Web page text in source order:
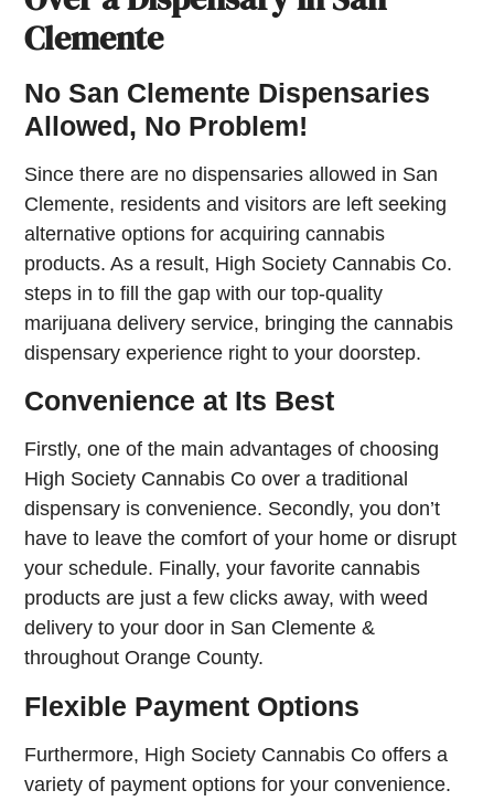
Clemente
No San Clemente Dispensaries
Allowed, No Problem!
Since there are no dispensaries allowed in San
Clemente, residents and visitors are left seeking
alternative options for acquiring cannabis
products. As a result, High Society Cannabis Co.
steps in to fill the gap with our top-quality
marijuana delivery service, bringing the cannabis
dispensary experience right to your doorstep.
Convenience at Its Best
Firstly, one of the main advantages of choosing
High Society Cannabis Co over a traditional
dispensary is convenience. Secondly, you don’t
have to leave the comfort of your home or disrupt
your schedule. Finally, your favorite cannabis
products are just a few clicks away, with weed
delivery to your door in San Clemente &
throughout Orange County.
Flexible Payment Options
Furthermore, High Society Cannabis Co offers a
variety of payment options for your convenience.